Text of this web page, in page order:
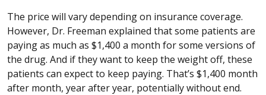
The price will vary depending on insurance coverage.
However, Dr. Freeman explained that some patients are
paying as much as $1,400 a month for some versions of
the drug. And if they want to keep the weight off, these
patients can expect to keep paying. That’s $1,400 month
after month, year after year, potentially without end.